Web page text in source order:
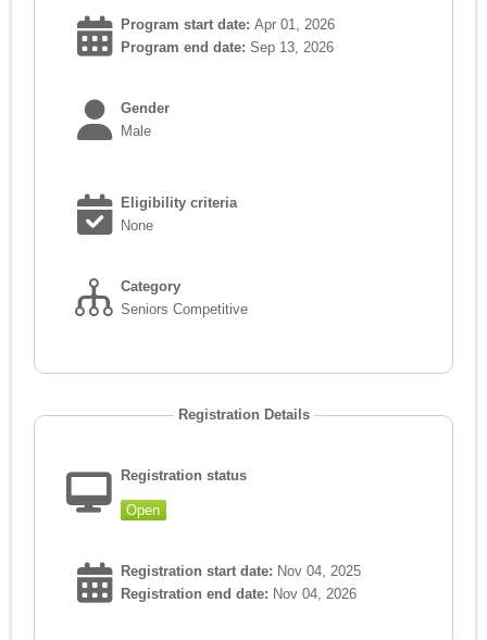
Program start date: Apr 01, 2026
Program end date: Sep 13, 2026
Gender
Male
Eligibility criteria
None
Category
Seniors Competitive
Registration Details
Registration status
Open
Registration start date: Nov 04, 2025
Registration end date: Nov 04, 2026